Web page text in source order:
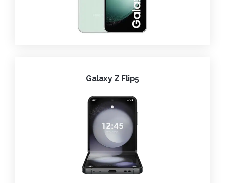
Galaxy Z Flip5